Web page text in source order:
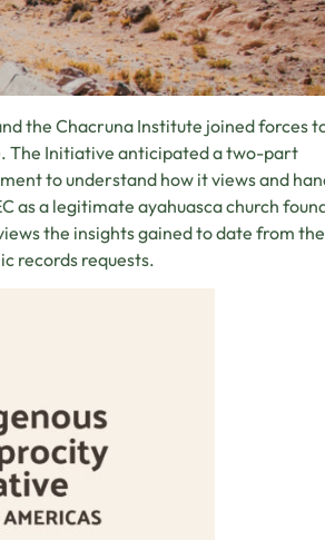
the Chacruna Institute joined forces
The Initiative anticipated a two-part
to understand how it views and
as a legitimate ayahuasca church
the insights gained to date from the
records requests.